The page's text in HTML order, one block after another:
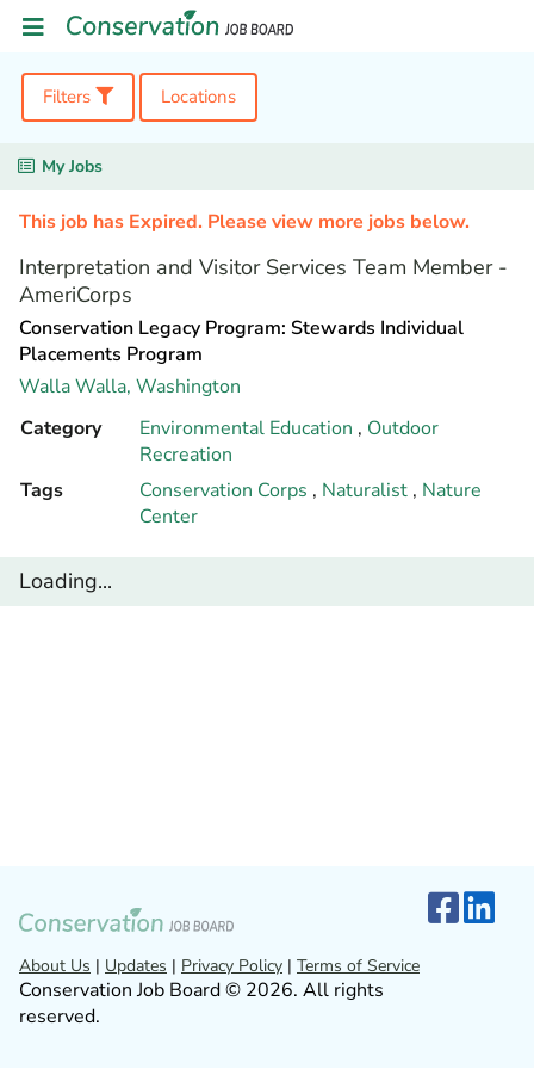
Filters Locations
My Jobs
This job has Expired. Please view more jobs below.
Interpretation and Visitor Services Team Member -
AmeriCorps
Conservation Legacy Program: Stewards Individual
Placements Program
Walla Walla, Washington
Category
Environmental Education , Outdoor
Recreation
Tags
Conservation Corps , Naturalist , Nature
Center
Loading...
About Us | Updates | Privacy Policy | Terms of Service
Conservation Job Board © 2026. All rights
reserved.